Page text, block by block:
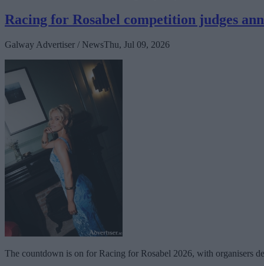
Racing for Rosabel competition judges
Galway Advertiser / NewsThu, Jul 09, 2026
The countdown is on for Racing for Rosabel 2026, with organisers